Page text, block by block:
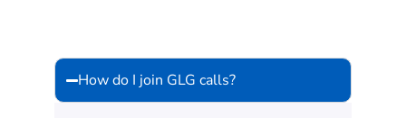
How do I join GLG calls?